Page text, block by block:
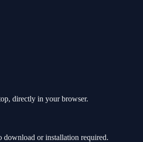
directly in your browser.
or installation required.